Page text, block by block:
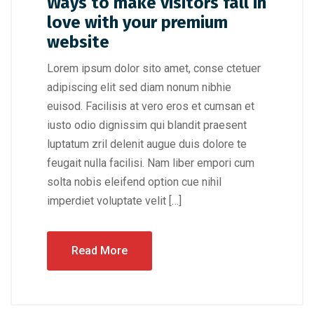
love with your premium
website
Lorem ipsum dolor sito amet, conse ctetuer
adipiscing elit sed diam nonum nibhie
euisod. Facilisis at vero eros et cumsan et
iusto odio dignissim qui blandit praesent
luptatum zril delenit augue duis dolore te
feugait nulla facilisi. Nam liber empori cum
solta nobis eleifend option cue nihil
imperdiet voluptate velit […]
Read More